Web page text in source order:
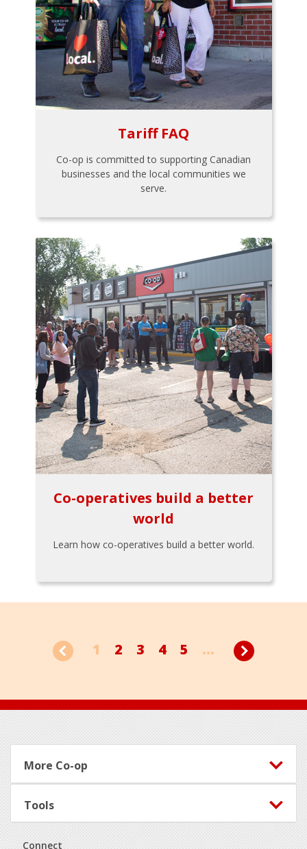
Tariff FAQ
Co-op is committed to supporting Canadian
businesses and the local communities we
serve.
Co-operatives build a better
world
Learn how co-operatives build a better world.
1 2 3 4 5 ...
Footer
More Co-op
Tools
Connect